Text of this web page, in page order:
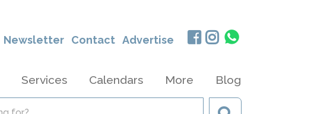
Newsletter Contact Advertise
Services Calendars More Blog